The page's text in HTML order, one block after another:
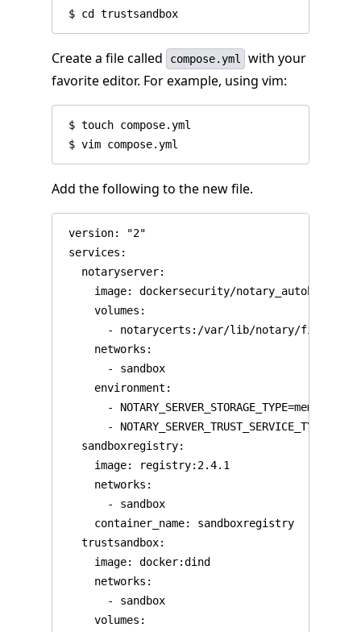
Create a file called compose.yml
with your
favorite editor. For example, using vim:
$ touch compose.yml
Add the following to the new file.
version: "2"
services:
   notaryserver:
image: dockersecurity/
     volumes:
       - notarycerts:/var/lib/notary/fixtures
     networks:
       - sandbox
     environment:
       - NOTARY_SERVER_STORAGE_TYPE=memory
-
   sandboxregistry:
     image: registry:2.4.1
     networks:
       - sandbox
     container_name: sandboxregistry
   trustsandbox:
     image: docker:dind
     networks:
       - sandbox
     volumes: